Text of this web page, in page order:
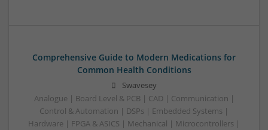
Comprehensive Guide to Modern Medications for
Common Health Conditions
Swavesey
Analogue | Board Level & PCB | CAD | Communication |
Control & Automation | DSPs | Embedded Systems |
Hardware | FPGA & ASICS | Mechanical | Microcontrollers |